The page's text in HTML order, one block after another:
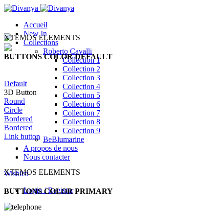
Accueil
New In
Collections
Roberto Cavalli
Collection 1
Collection 2
Collection 3
Collection 4
Collection 5
Collection 6
Collection 7
Collection 8
Collection 9
BeBlumarine
A propos de nous
Nous contacter
Wishlist
Login / Register
XTEMOS ELEMENTS
BUTTONS COLOR DEFAULT
Default
3D Button
Round
Circle
Bordered
Bordered
Link button
XTEMOS ELEMENTS
BUTTONS COLOR PRIMARY